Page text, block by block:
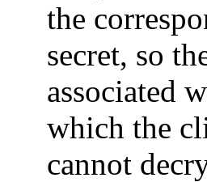
the
secret, so
associated
which the
cannot